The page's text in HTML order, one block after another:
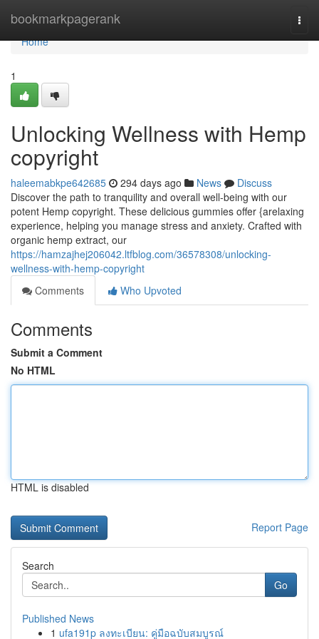
bookmarkpagerank
Home
Home
1
Unlocking Wellness with Hemp
copyright
haleemabkpe642685 294 days ago News
Discuss
Discover the path to tranquility and overall well-being with our
potent Hemp copyright. These delicious gummies offer {arelaxing
experience, helping you manage stress and anxiety. Crafted with
organic hemp extract, our
https://hamzajhej206042.ltfblog.com/36578308/unlocking-
wellness-with-hemp-copyright
Comments
Who Upvoted
Comments
Submit a Comment
No HTML
HTML is disabled
Report Page
Search
Go
Published News
1 ufa191p ลงทะเบียน: คู่มือฉบับสมบูรณ์